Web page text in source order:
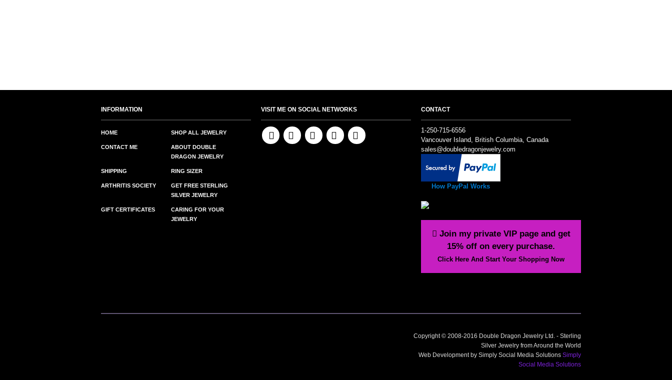
INFORMATION
HOME SHOP ALL JEWELRY
CONTACT ME
ABOUT DOUBLE
DRAGON JEWELRY
SHIPPING RING SIZER
ARTHRITIS SOCIETY
GET FREE STERLING
SILVER JEWELRY
GIFT CERTIFICATES
CARING FOR YOUR
JEWELRY
VISIT ME ON SOCIAL NETWORKS CONTACT
1-250-715-6556
Vancouver Island, British Columbia, Canada
sales@doubledragonjewelry.com
How PayPal Works
Join my private VIP page and get
15% off on every purchase.
Click Here And Start Your Shopping Now
Copyright © 2008-2016 Double Dragon Jewelry Ltd. - Sterling
Silver Jewelry from Around the World
Web Development by Simply Social Media Solutions Simply
Social Media Solutions